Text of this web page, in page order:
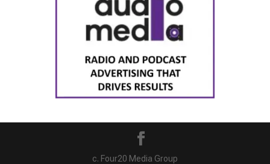
c. Four20 Media Group